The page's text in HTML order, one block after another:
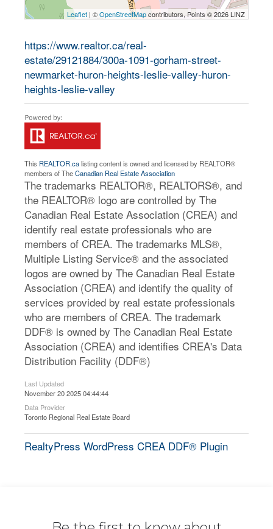
Leaflet | ©OpenStreetMapcontributors, Points © 2026 LINZ
https://www.realtor.ca/real-
estate/29121884/300a-1091-gorham-street-
newmarket-huron-heights-leslie-valley-huron-
heights-leslie-valley
This REALTOR.calisting content is owned and licensed by REALTOR®
members of TheCanadian Real Estate Association
The trademarks REALTOR®, REALTORS®, and
the REALTOR® logo are controlled by The
Canadian Real Estate Association (CREA) and
identify real estate professionals who are
members of CREA. The trademarks MLS®,
Multiple Listing Service® and the associated
logos are owned by The Canadian Real Estate
Association (CREA) and identify the quality of
services provided by real estate professionals
who are members of CREA. The trademark
DDF® is owned by The Canadian Real Estate
Association (CREA) and identifies CREA's Data
Distribution Facility (DDF®)
Last Updated
November 20 2025 04:44:44
Data Provider
Toronto Regional Real Estate Board
RealtyPress WordPress CREA DDF® Plugin